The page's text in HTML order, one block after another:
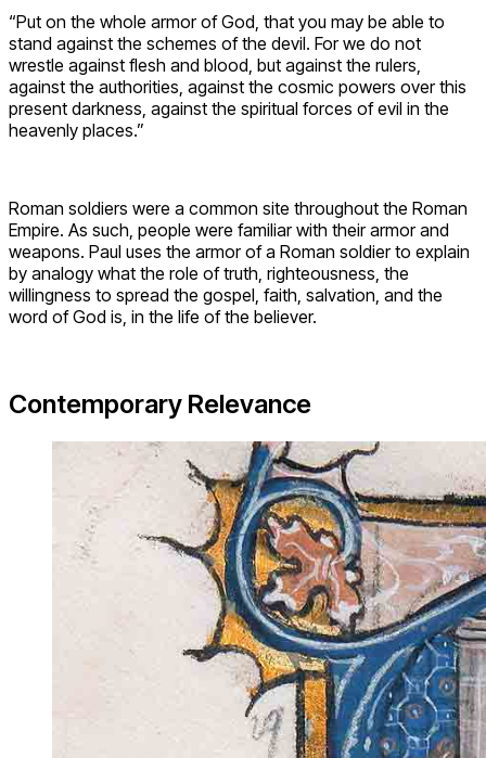
“Put on the whole armor of God, that you may be able to
stand against the schemes of the devil. For we do not
wrestle against flesh and blood, but against the rulers,
against the authorities, against the cosmic powers over this
present darkness, against the spiritual forces of evil in the
heavenly places.”
Roman soldiers were a common site throughout the Roman
Empire. As such, people were familiar with their armor and
weapons. Paul uses the armor of a Roman soldier to explain
by analogy what the role of truth, righteousness, the
willingness to spread the gospel, faith, salvation, and the
word of God is, in the life of the believer.
Contemporary Relevance